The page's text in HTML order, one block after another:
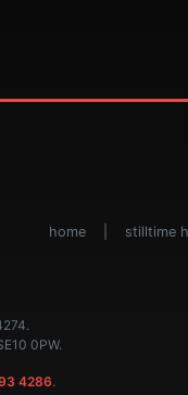
home stilltime
0PW.
4286.